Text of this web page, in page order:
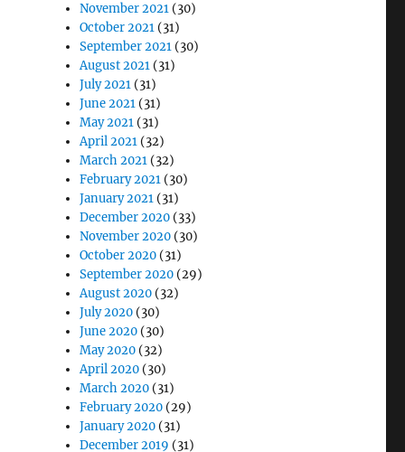
November 2021 (30)
October 2021 (31)
September 2021 (30)
August 2021 (31)
July 2021 (31)
June 2021 (31)
May 2021 (31)
April 2021 (32)
March 2021 (32)
February 2021 (30)
January 2021 (31)
December 2020 (33)
November 2020 (30)
October 2020 (31)
September 2020 (29)
August 2020 (32)
July 2020 (30)
June 2020 (30)
May 2020 (32)
April 2020 (30)
March 2020 (31)
February 2020 (29)
January 2020 (31)
December 2019 (31)